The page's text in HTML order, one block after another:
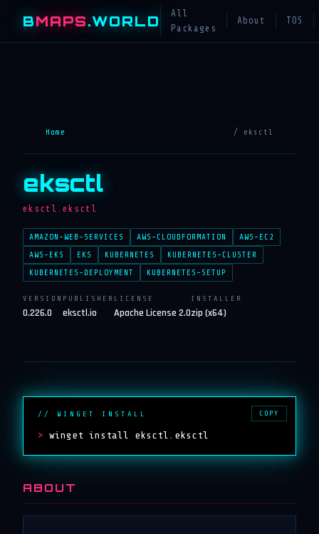
BMAPS.WORLD
All
Packages
About TOS
Home / eksctl
eksctl
eksctl.eksctl
AMAZON-WEB-SERVICES AWS-CLOUDFORMATION
AWS-EC2
AWS-EKS
EKS KUBERNETES
KUBERNETES-CLUSTER
KUBERNETES-DEPLOYMENT
KUBERNETES-SETUP
VERSION
0.226.0
PUBLISHER
eksctl.io
LICENSE
Apache License 2.0
INSTALLER
zip (x64)
// WINGET INSTALL
> winget install eksctl.eksctl
COPY
ABOUT